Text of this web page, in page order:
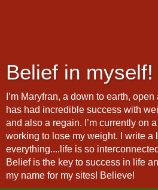
Belief in myself!
I’m Maryfran, a down to earth,
has had incredible success with
and also a regain. I’m currently on
working to lose my weight. I write a
everything....life is so
Belief is the key to success in life
my name for my sites! Believe!